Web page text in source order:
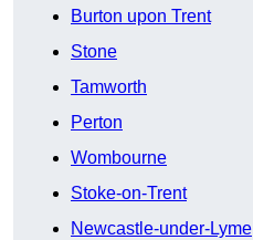
Burton upon Trent
Stone
Tamworth
Perton
Wombourne
Stoke-on-Trent
Newcastle-under-Lyme